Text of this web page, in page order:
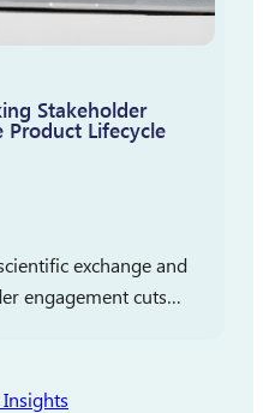
Stakeholder
Product Lifecycle
exchange and
engagement cuts
Global has